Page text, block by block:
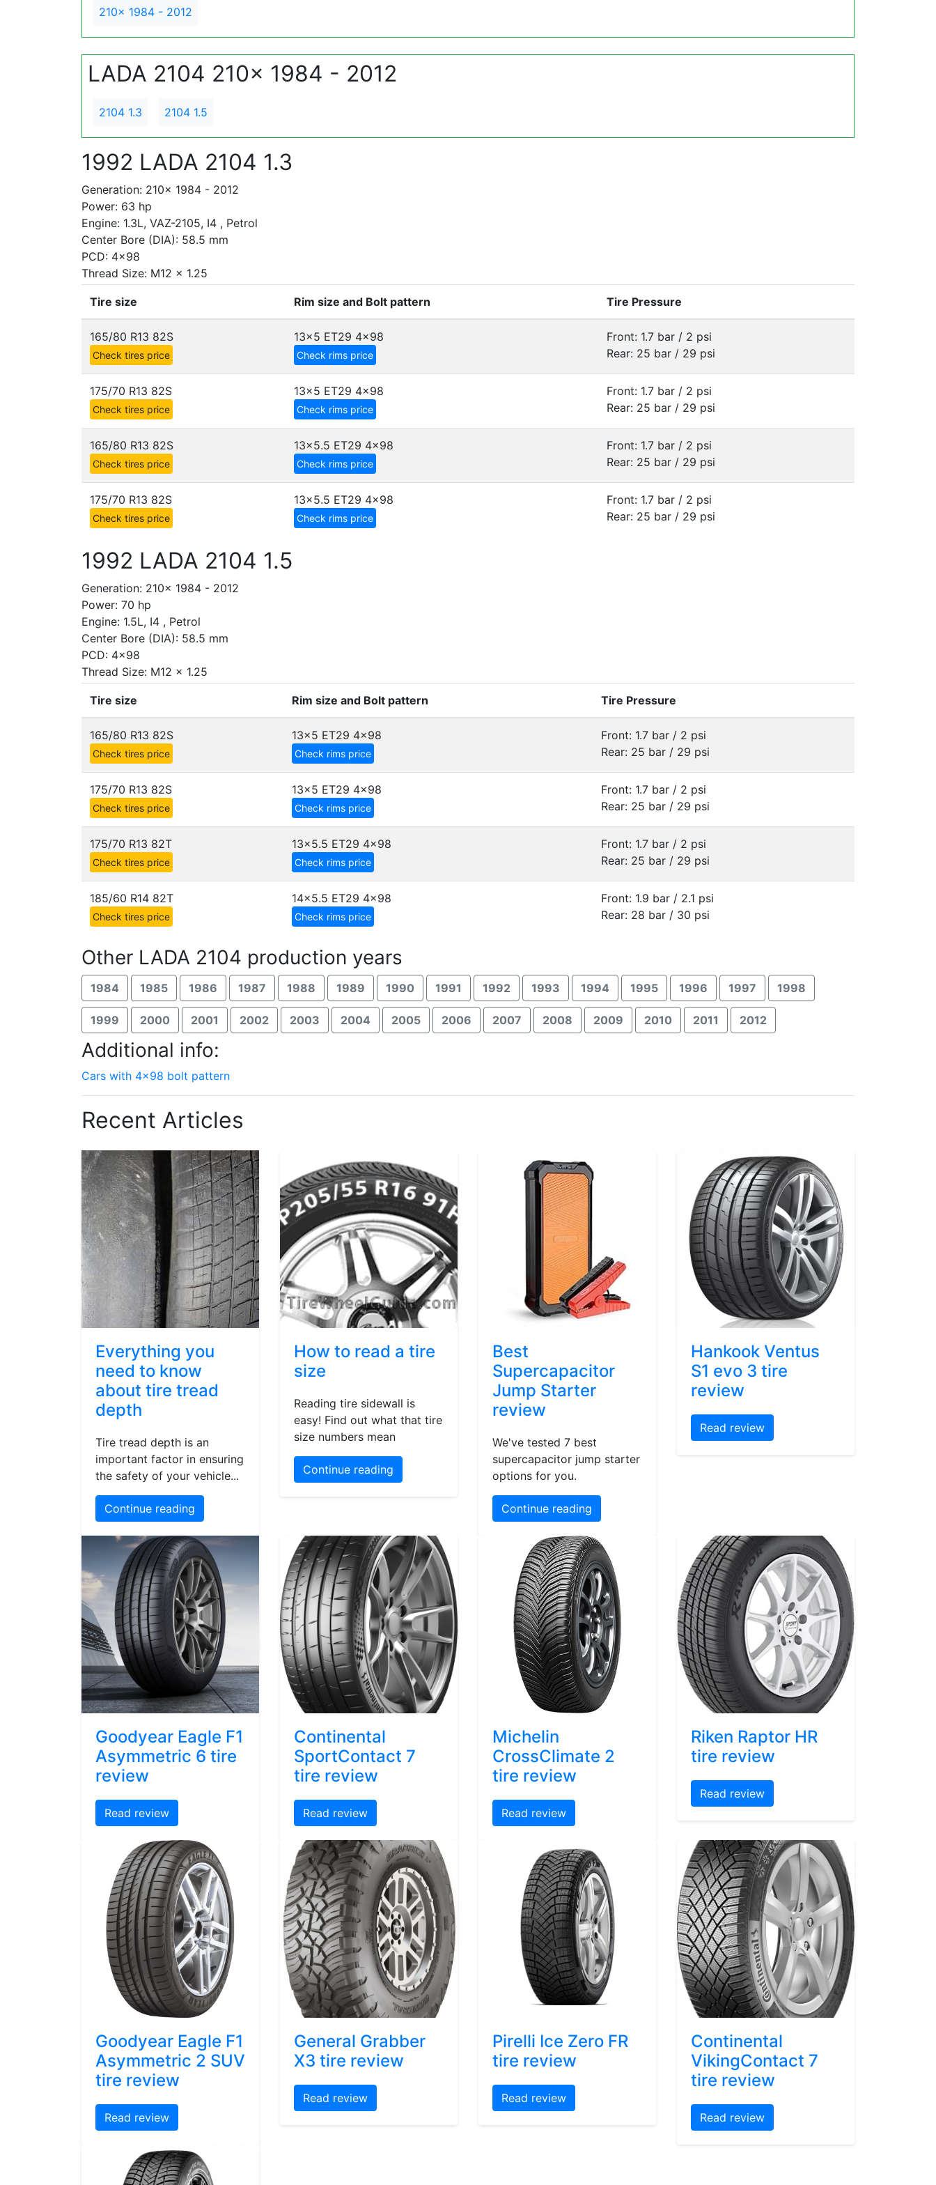
210x 1984 - 2012
LADA 2104 210x 1984 - 2012
2104 1.3 2104 1.5
1992 LADA 2104 1.3
Generation: 210x 1984 - 2012
Power: 63 hp
Engine: 1.3L, VAZ-2105, I4 , Petrol
Center Bore (DIA): 58.5 mm
PCD: 4x98
Thread Size: M12 x 1.25
Tire size Rim size and Bolt pattern Tire Pressure
165/80 R13 82S
Check tires price
13x5 ET29 4x98
Check rims price
Front: 1.7 bar / 2 psi
Rear: 25 bar / 29 psi
175/70 R13 82S
Check tires price
13x5 ET29 4x98
Check rims price
Front: 1.7 bar / 2 psi
Rear: 25 bar / 29 psi
165/80 R13 82S
Check tires price
13x5.5 ET29 4x98
Check rims price
Front: 1.7 bar / 2 psi
Rear: 25 bar / 29 psi
175/70 R13 82S
Check tires price
13x5.5 ET29 4x98
Check rims price
Front: 1.7 bar / 2 psi
Rear: 25 bar / 29 psi
1992 LADA 2104 1.5
Generation: 210x 1984 - 2012
Power: 70 hp
Engine: 1.5L, I4 , Petrol
Center Bore (DIA): 58.5 mm
PCD: 4x98
Thread Size: M12 x 1.25
Tire size Rim size and Bolt pattern Tire Pressure
165/80 R13 82S
Check tires price
13x5 ET29 4x98
Check rims price
Front: 1.7 bar / 2 psi
Rear: 25 bar / 29 psi
175/70 R13 82S
Check tires price
13x5 ET29 4x98
Check rims price
Front: 1.7 bar / 2 psi
Rear: 25 bar / 29 psi
175/70 R13 82T
Check tires price
13x5.5 ET29 4x98
Check rims price
Front: 1.7 bar / 2 psi
Rear: 25 bar / 29 psi
185/60 R14 82T
Check tires price
14x5.5 ET29 4x98
Check rims price
Front: 1.9 bar / 2.1 psi
Rear: 28 bar / 30 psi
Other LADA 2104 production years
1984 1985 1986 1987 1988 1989 1990 1991 1992 1993 1994 1995 1996 1997 1998
1999 2000 2001 2002 2003 2004 2005 2006 2007 2008 2009 2010 2011 2012
Additional info:
Cars with 4x98 bolt pattern
Recent Articles
Everything you
need to know
about tire tread
depth
Tire tread depth is an
important factor in ensuring
the safety of your vehicle...
Continue reading
How to read a tire
size
Reading tire sidewall is
easy! Find out what that tire
size numbers mean
Continue reading
Best
Supercapacitor
Jump Starter
review
We've tested 7 best
supercapacitor jump starter
options for you.
Continue reading
Hankook Ventus
S1 evo 3 tire
review
Read review
Goodyear Eagle F1
Asymmetric 6 tire
review
Read review
Continental
SportContact 7
tire review
Read review
Michelin
CrossClimate 2
tire review
Read review
Riken Raptor HR
tire review
Read review
Goodyear Eagle F1
Asymmetric 2 SUV
tire review
Read review
General Grabber
X3 tire review
Read review
Pirelli Ice Zero FR
tire review
Read review
Continental
VikingContact 7
tire review
Read review